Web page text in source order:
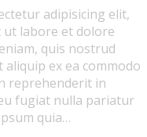
adipisicing elit,
ut labore et dolore
quis nostrud
ex ea commodo
reprehenderit in
fugiat nulla pariatur
quia…